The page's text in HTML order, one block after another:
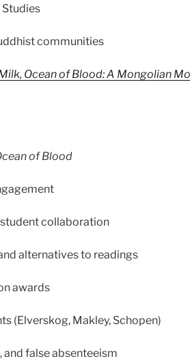
communities
Ocean of Blood: A Mongolian
of Blood
collaboration
alternatives to readings
awards
(Elverskog, Makley, Schopen)
and false absenteeism